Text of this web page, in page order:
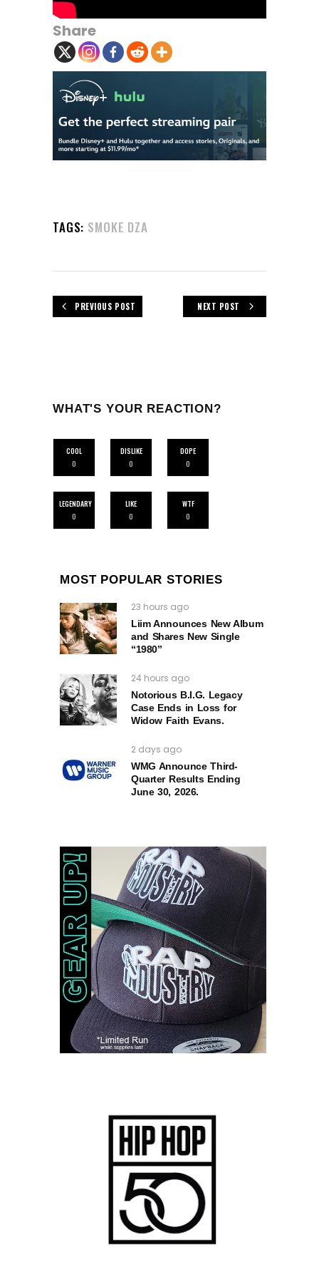
Share
TAGS: SMOKE DZA
PREVIOUS POST NEXT POST
WHAT'S YOUR REACTION?
COOL
0
DISLIKE
0
DOPE
0
LEGENDARY
0
LIKE
0
WTF
0
MOST POPULAR STORIES
23 hours ago
Liim Announces New Album
and Shares New Single
“1980”
24 hours ago
Notorious B.I.G. Legacy
Case Ends in Loss for
Widow Faith Evans.
2 days ago
WMG Announce Third-
Quarter Results Ending
June 30, 2026.